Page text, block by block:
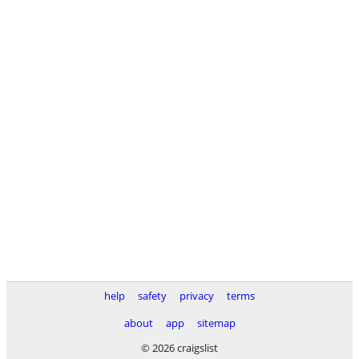
help safety privacy
terms
about
app
sitemap
© 2026 craigslist